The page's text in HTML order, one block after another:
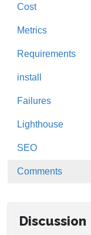
Cost
Metrics
Requirements
install
Failures
Lighthouse
SEO
Comments
Discussion